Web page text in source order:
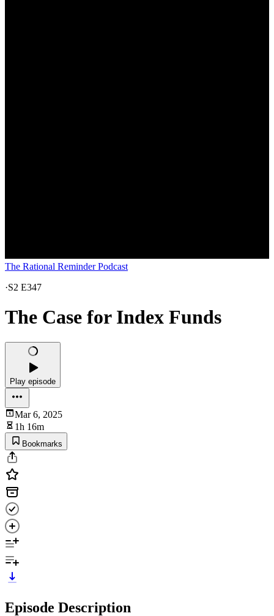
The Rational Reminder Podcast
·S2 E347
The Case for Index Funds
Play episode
Mar 6, 2025
1h 16m
Bookmarks
Episode Description